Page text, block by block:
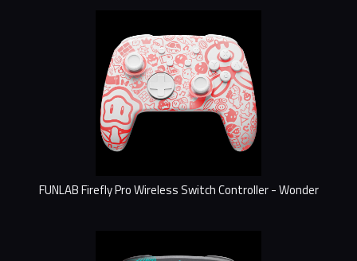
FUNLAB Firefly Pro Wireless Switch Controller - Wonder